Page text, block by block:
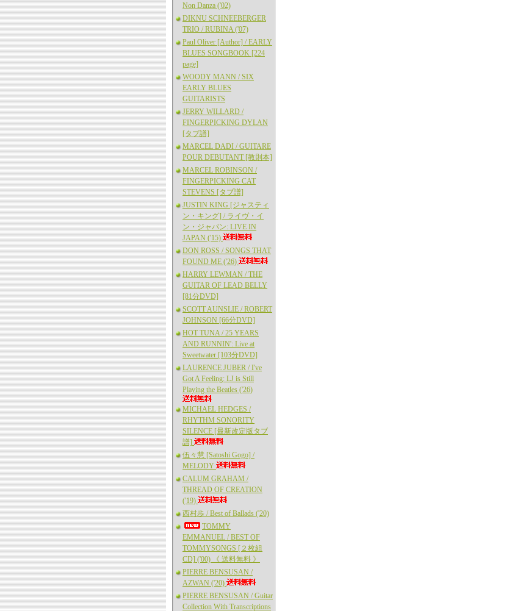
Non Danza ('02)
DIKNU SCHNEEBERGER
TRIO / RUBINA ('07)
Paul Oliver [Author] / EARLY
BLUES SONGBOOK [224
page]
WOODY MANN / SIX
EARLY BLUES
GUITARISTS
JERRY WILLARD /
FINGERPICKING DYLAN
[タブ譜]
MARCEL DADI / GUITARE
POUR DEBUTANT [教則本]
MARCEL ROBINSON /
FINGERPICKING CAT
STEVENS [タブ譜]
JUSTIN KING [ジャスティ
ン・キング] / ライヴ・イ
ン・ジャパン: LIVE IN
JAPAN ('15)
DON ROSS / SONGS THAT
FOUND ME ('26)
HARRY LEWMAN / THE
GUITAR OF LEAD BELLY
[81分DVD]
SCOTT AUNSLIE / ROBERT
JOHNSON [66分DVD]
HOT TUNA / 25 YEARS
AND RUNNIN': Live at
Sweetwater [103分DVD]
LAURENCE JUBER / I've
Got A Feeling: LJ is Still
Playing the Beatles ('26)
MICHAEL HEDGES /
RHYTHM SONORITY
SILENCE [最新改定版タブ
譜]
伍々慧 [Satoshi Gogo] /
MELODY
CALUM GRAHAM /
THREAD OF CREATION
('19)
西村歩 / Best of Ballads ('20)
TOMMY
EMMANUEL / BEST OF
TOMMYSONGS [２枚組
CD] ('00) 《 送料無料 》
PIERRE BENSUSAN /
AZWAN ('20)
PIERRE BENSUSAN / Guitar
Collection With Transcriptions